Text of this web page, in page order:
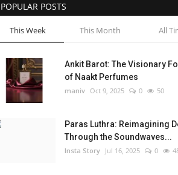
POPULAR POSTS
This Week This Month All
Ankit Barot: The Visionary
of Naakt Perfumes
maniv Oct 9, 2025 0 50
Paras Luthra: Reimagining
Through the Soundwaves...
Insta Story Jul 16, 2025 0